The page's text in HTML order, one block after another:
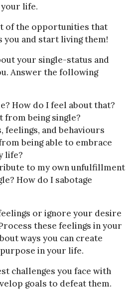
life.
of the opportunities that
you and start living them!
your single-status and
Answer the following
How do I feel about that?
from being single?
feelings, and behaviours
being able to embrace
life?
to my own unfulfillment
How do I sabotage
or ignore your desire
these feelings in your
ways you can create
in your life.
challenges you face with
goals to defeat them.